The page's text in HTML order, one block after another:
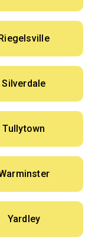
Riegelsville
Silverdale
Tullytown
Yardley